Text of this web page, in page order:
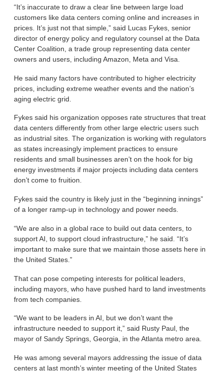
“It’s inaccurate to draw a clear line between large load
customers like data centers coming online and increases in
prices. It’s just not that simple,” said Lucas Fykes, senior
director of energy policy and regulatory counsel at the Data
Center Coalition, a trade group representing data center
owners and users, including Amazon, Meta and Visa.
He said many factors have contributed to higher electricity
prices, including extreme weather events and the nation’s
aging electric grid.
Fykes said his organization opposes rate structures that treat
data centers differently from other large electric users such
as industrial sites. The organization is working with regulators
as states increasingly implement practices to ensure
residents and small businesses aren’t on the hook for big
energy investments if major projects including data centers
don’t come to fruition.
Fykes said the country is likely just in the “beginning innings”
of a longer ramp-up in technology and power needs.
“We are also in a global race to build out data centers, to
support AI, to support cloud infrastructure,” he said. “It’s
important to make sure that we maintain those assets here in
the United States.”
That can pose competing interests for political leaders,
including mayors, who have pushed hard to land investments
from tech companies.
“We want to be leaders in AI, but we don’t want the
infrastructure needed to support it,” said Rusty Paul, the
mayor of Sandy Springs, Georgia, in the Atlanta metro area.
He was among several mayors addressing the issue of data
centers at last month’s winter meeting of the United States